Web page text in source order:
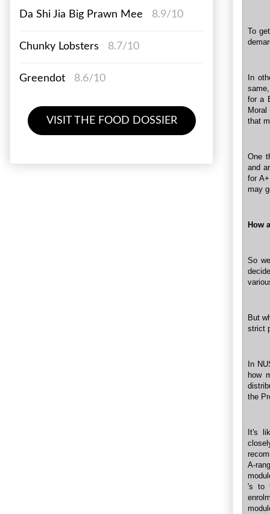
To
In
for a
that
One
and
for
may
How
So
But
strict
In
how
the
It's
A-
's to
Da Shi Jia Big Prawn Mee 8.9/10
Chunky Lobsters 8.7/10
Greendot 8.6/10
VISIT THE FOOD DOSSIER